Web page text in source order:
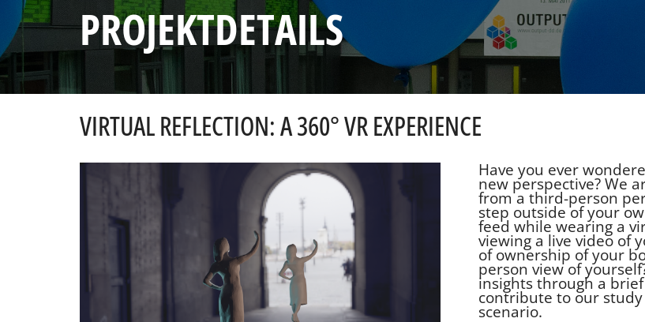
PROJEKTDETAILS
VIRTUAL REFLECTION: A 360° VR EXPERIENCE
Have you ever
new perspective? We
from a third-person
step outside of your
feed while wearing a
viewing a live video of
of ownership of your
person view of
insights through a
contribute to our
scenario.